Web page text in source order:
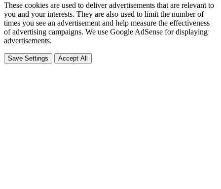
These cookies are used to deliver advertisements that are relevant to
you and your interests. They are also used to limit the number of
times you see an advertisement and help measure the effectiveness
of advertising campaigns. We use Google AdSense for displaying
advertisements.
Save Settings Accept All